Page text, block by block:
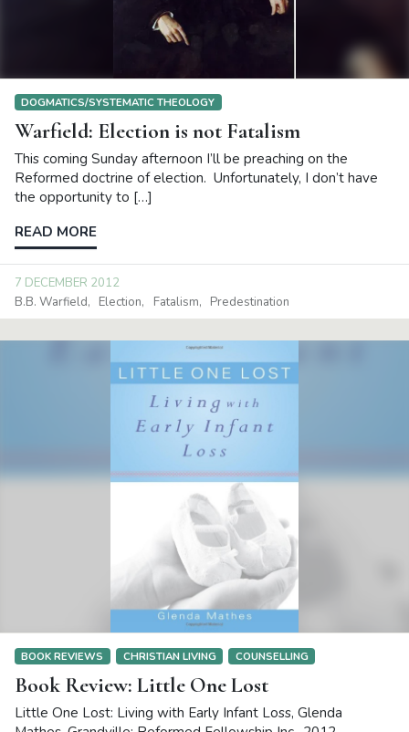
DOGMATICS/SYSTEMATIC THEOLOGY
Warfield: Election is not Fatalism
This coming Sunday afternoon I’ll be preaching on the
Reformed doctrine of election. Unfortunately, I don’t have
the opportunity to […]
READ MORE
7 DECEMBER 2012
B.B. Warfield
Election Fatalism Predestination
BOOK REVIEWS CHRISTIAN LIVING COUNSELLING
Book Review: Little One Lost
Little One Lost: Living with Early Infant Loss, Glenda